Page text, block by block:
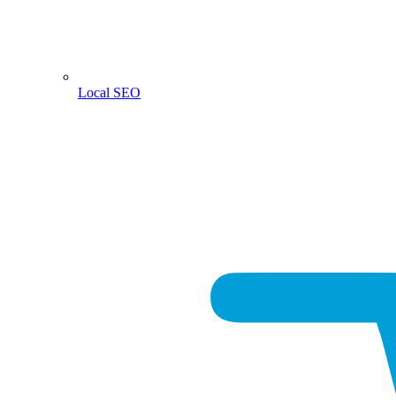
Local SEO